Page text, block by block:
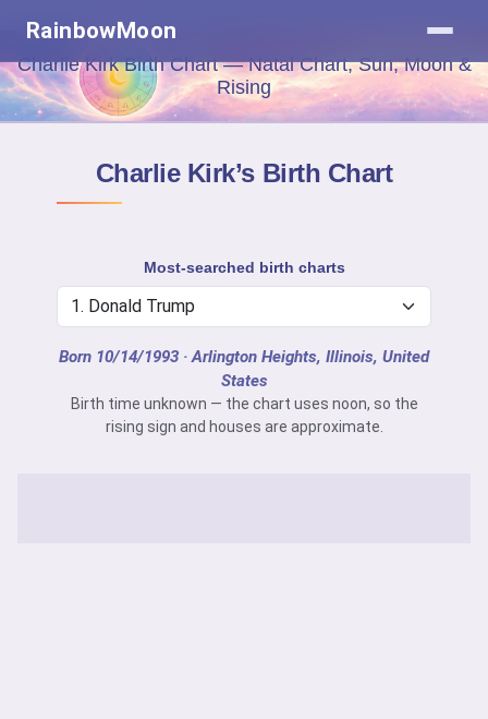
RainbowMoon
Charlie Kirk Birth Chart — Natal Chart, Sun, Moon &
Rising
Charlie Kirk’s Birth Chart
Most-searched birth charts
Born 10/14/1993 · Arlington Heights, Illinois, United
States
Birth time unknown — the chart uses noon, so the
rising sign and houses are approximate.